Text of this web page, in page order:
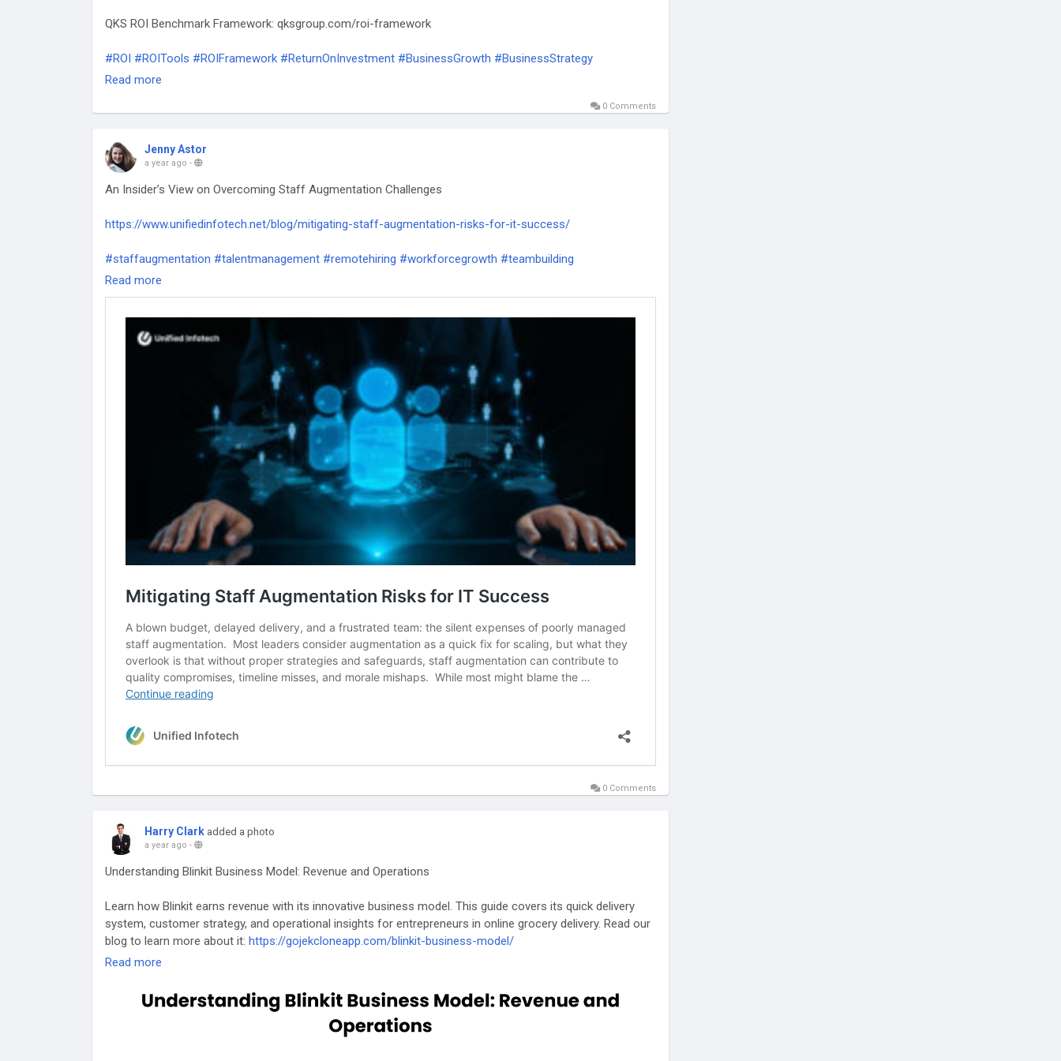
QKS ROI Benchmark Framework: qksgroup.com/roi-framework
#ROI #ROITools #ROIFramework #ReturnOnInvestment #BusinessGrowth #BusinessStrategy
#ValueCreation
Read more
0 Comments
Jenny Astor
a year ago -
An Insider’s View on Overcoming Staff Augmentation Challenges
https://www.unifiedinfotech.net/blog/mitigating-staff-augmentation-risks-for-it-success/
#staffaugmentation #talentmanagement #remotehiring #workforcegrowth #teambuilding
#businessstrategy
Read more
0 Comments
Harry Clark added a photo
a year ago -
Understanding Blinkit Business Model: Revenue and Operations
Learn how Blinkit earns revenue with its innovative business model. This guide covers its quick delivery
system, customer strategy, and operational insights for entrepreneurs in online grocery delivery. Read our
blog to learn more about it: https://gojekcloneapp.com/blinkit-business-model/
#blinkitbusinessstrategy
Read more